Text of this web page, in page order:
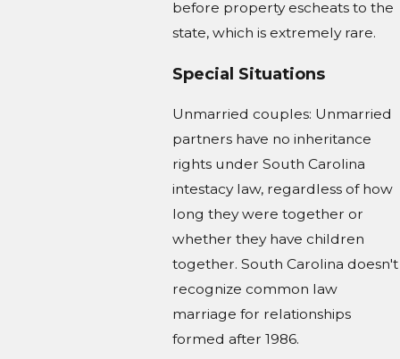
before property escheats to the
state, which is extremely rare.
Special Situations
Unmarried couples: Unmarried
partners have no inheritance
rights under South Carolina
intestacy law, regardless of how
long they were together or
whether they have children
together. South Carolina doesn't
recognize common law
marriage for relationships
formed after 1986.